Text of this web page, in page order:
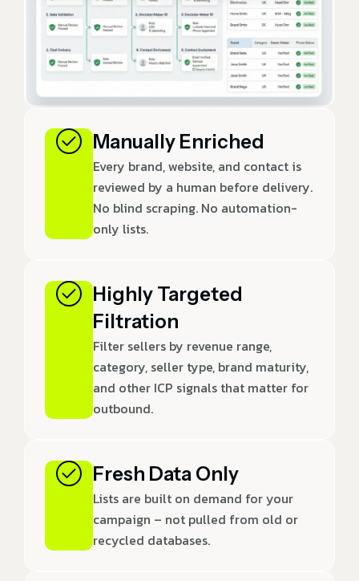
Manually Enriched
Every brand, website, and contact is
reviewed by a human before delivery.
No blind scraping. No automation-
only lists.
Highly Targeted
Filtration
Filter sellers by revenue range,
category, seller type, brand maturity,
and other ICP signals that matter for
outbound.
Fresh Data Only
Lists are built on demand for your
campaign – not pulled from old or
recycled databases.